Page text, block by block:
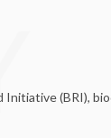
(BRI),